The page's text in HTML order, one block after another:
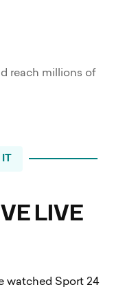
reach millions of
LIVE
watched Sport 24